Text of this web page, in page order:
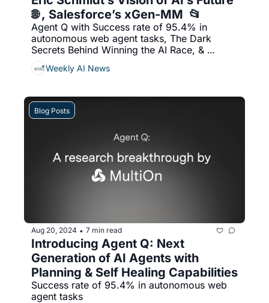
🌐 , Salesforce’s xGen-MM  📂
Agent Q with Success rate of 95.4% in
autonomous web agent tasks, The Dark
Secrets Behind Winning the AI Race, &
More...
Weekly AI News
Blog Posts
Aug 20, 2024 • 7 min read
Introducing Agent Q: Next
Generation of AI Agents with
Planning & Self Healing Capabilities
Success rate of 95.4% in autonomous web
agent tasks